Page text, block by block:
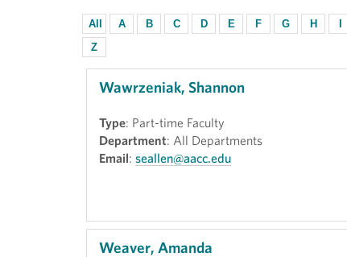
All A B C D E F G H
Z
Wawrzeniak, Shannon
Type: Part-time Faculty
Department: All Departments
Email: seallen@aacc.edu
Weaver, Amanda